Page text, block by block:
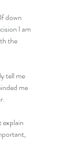
down
I am
the
tell me
me
explain